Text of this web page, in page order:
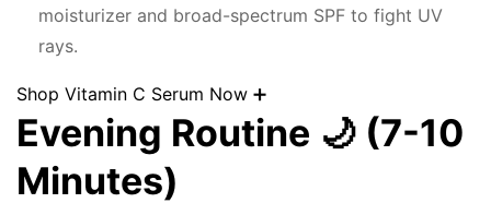
moisturizer and broad-spectrum SPF to fight UV
rays.
Shop Vitamin C Serum Now ➕
Evening Routine 🌙 (7-10
Minutes)